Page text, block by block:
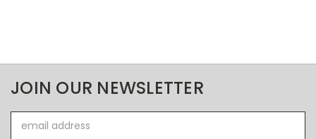
JOIN OUR NEWSLETTER
Address